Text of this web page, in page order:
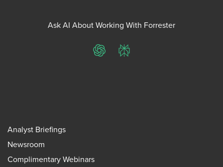
Ask AI About Working With Forrester
ChatGPTPerplexity
Analyst Briefings
Newsroom
Complimentary Webinars